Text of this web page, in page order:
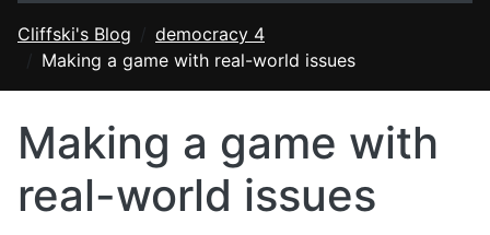
Cliffski's Blog
democracy 4
Making a game with real-world issues
Making a game with
real-world issues